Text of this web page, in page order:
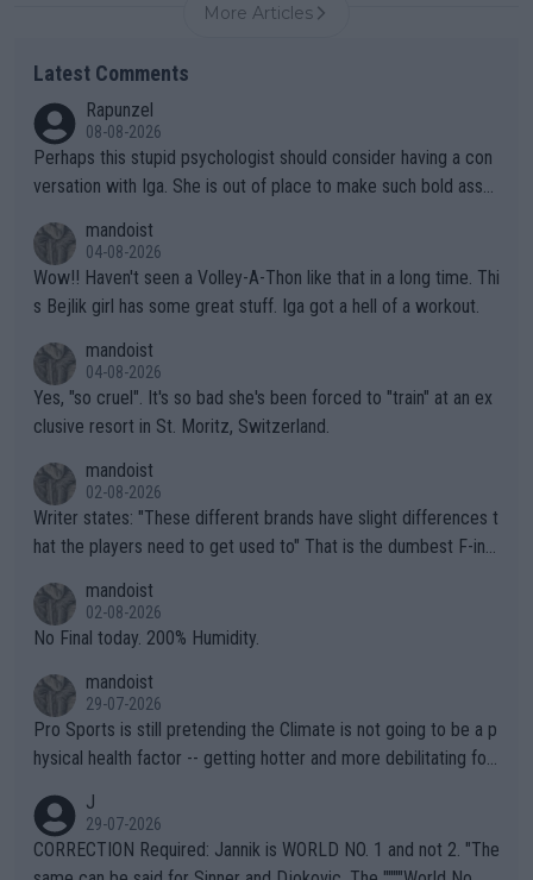
More Articles
Latest Comments
Rapunzel
08-08-2026
Perhaps this stupid psychologist should consider having a con
versation with Iga. She is out of place to make such bold assu
mandoist
04-08-2026
Wow!! Haven't seen a Volley-A-Thon like that in a long time. Thi
s Bejlik girl has some great stuff. Iga got a hell of a workout.
mandoist
04-08-2026
Yes, "so cruel". It's so bad she's been forced to "train" at an ex
clusive resort in St. Moritz, Switzerland.
mandoist
02-08-2026
Writer states: "These different brands have slight differences t
hat the players need to get used to" That is the dumbest F-ing
n) telling the World's Top Players they are, essentially, full of sh
it.
mandoist
02-08-2026
No Final today. 200% Humidity.
mandoist
29-07-2026
Pro Sports is still pretending the Climate is not going to be a p
hysical health factor -- getting hotter and more debilitating for
g to" get hotter... IT IS ALREADY HERE!! Sport governing bodi
es and venues are -- and have been -- disregarding the warning
s regarding the Future temperatures when it comes to outdoo
J
29-07-2026
CORRECTION Required: Jannik is WORLD NO. 1 and not 2. "The